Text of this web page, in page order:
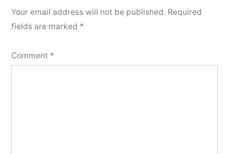
Your email address will not be published. Required
fields are marked *
Comment *